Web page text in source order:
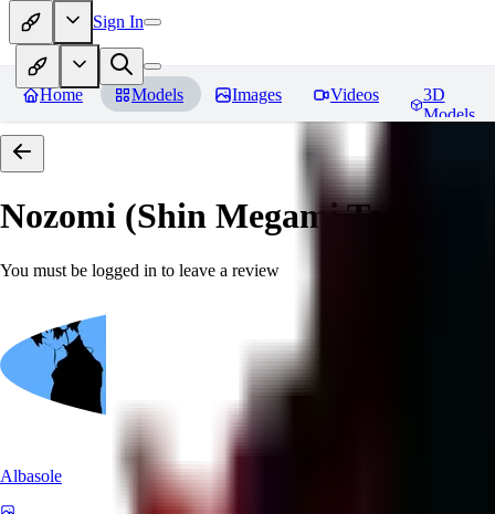
Sign In
Home Models Images Videos
3D
Models
Nozomi (Shin Megami Tensei
You must be logged in to leave a review
Albasole